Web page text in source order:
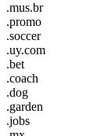
.mus.br
.promo
.soccer
.uy.com
.bet
.coach
.dog
.garden
.jobs